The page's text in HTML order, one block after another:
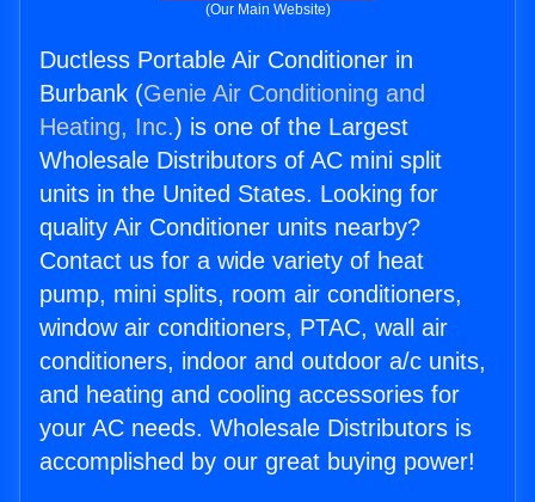
(Our Main Website)
Ductless Portable Air Conditioner in
Burbank (Genie Air Conditioning and
Heating, Inc.) is one of the Largest
Wholesale Distributors of AC mini split
units in the United States. Looking for
quality Air Conditioner units nearby?
Contact us for a wide variety of heat
pump, mini splits, room air conditioners,
window air conditioners, PTAC, wall air
conditioners, indoor and outdoor a/c units,
and heating and cooling accessories for
your AC needs. Wholesale Distributors is
accomplished by our great buying power!